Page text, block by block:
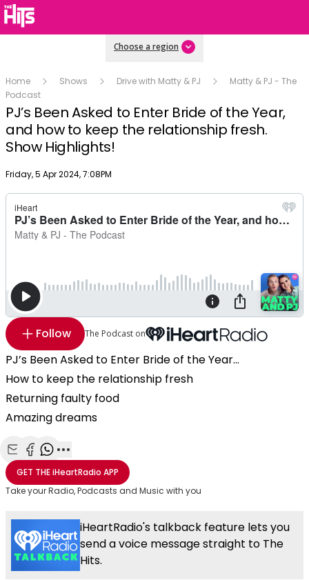
Choose a region
Home Shows Drive with Matty & PJ
Matty & PJ - The
Podcast
PJ’s Been Asked to Enter Bride of the Year,
and how to keep the relationship fresh.
Show Highlights!
Publish date
Friday, 5 Apr 2024, 7:08PM
Follow The Podcast on
PJ’s Been Asked to Enter Bride of the Year...
How to keep the relationship fresh
Returning faulty food
Amazing dreams
Share with Email
Share with Facebook
Share with WhatsApp
More share options
GET THEiHeartRadio APP
Take your Radio, Podcasts and Music with you
iHeartRadio's talkback feature lets you
send a voice message straight to The
Hits.